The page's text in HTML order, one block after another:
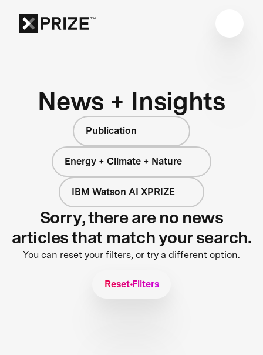
News + Insights
Publication
Energy + Climate + Nature
IBM Watson AI XPRIZE
Sorry, there are no news
articles that match your search.
You can reset your filters, or try a different option.
Reset Filters